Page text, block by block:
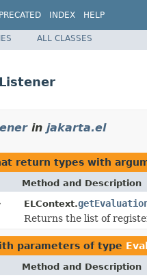
INDEX HELP
ALL CLASSES
in jakarta.el
return types with
Method and Description
ELContext.
Returns the list of
parameters of type
Method and Description